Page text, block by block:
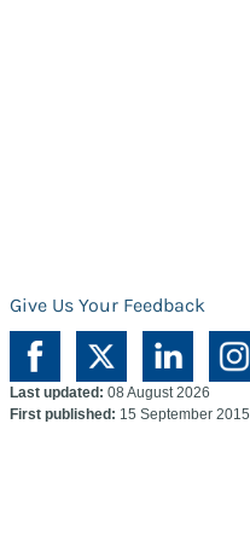
Give Us Your Feedback
Last updated: 08 August 2026
First published: 15 September 2015